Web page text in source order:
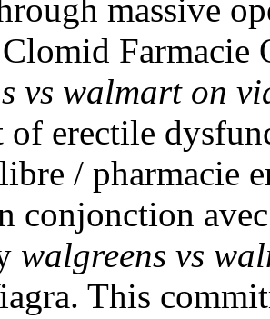
massive
Farmacie
vs walmart on
of erectile
/ pharmacie
conjonction
walgreens vs
This